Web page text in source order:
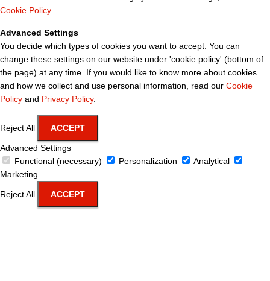
Cookie Policy.
Advanced Settings
You decide which types of cookies you want to accept. You can
change these settings on our website under 'cookie policy' (bottom of
the page) at any time. If you would like to know more about cookies
and how we collect and use personal information, read our Cookie
Policy and Privacy Policy.
Reject All ACCEPT
Advanced Settings
Functional (necessary)
Personalization
Analytical
Marketing
Reject All ACCEPT